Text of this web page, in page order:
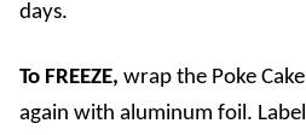
days.
To FREEZE, wrap the Poke
again with aluminum foil.